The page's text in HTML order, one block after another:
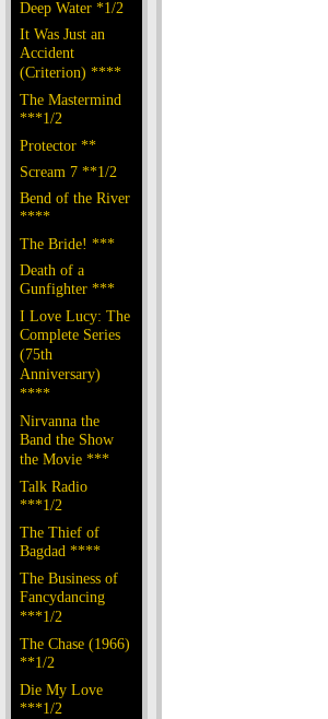
Deep Water *1/2
It Was Just an
Accident
(Criterion) ****
The Mastermind
***1/2
Protector **
Scream 7 **1/2
Bend of the River
****
The Bride! ***
Death of a
Gunfighter ***
I Love Lucy: The
Complete Series
(75th
Anniversary)
****
Nirvanna the
Band the Show
the Movie ***
Talk Radio
***1/2
The Thief of
Bagdad ****
The Business of
Fancydancing
***1/2
The Chase (1966)
**1/2
Die My Love
***1/2